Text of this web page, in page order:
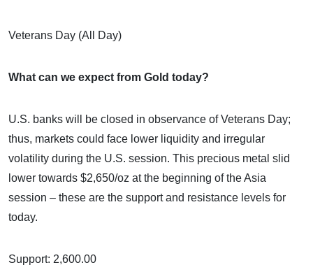
Veterans Day (All Day)
What can we expect from Gold today?
U.S. banks will be closed in observance of Veterans Day;
thus, markets could face lower liquidity and irregular
volatility during the U.S. session. This precious metal slid
lower towards $2,650/oz at the beginning of the Asia
session – these are the support and resistance levels for
today.
Support: 2,600.00